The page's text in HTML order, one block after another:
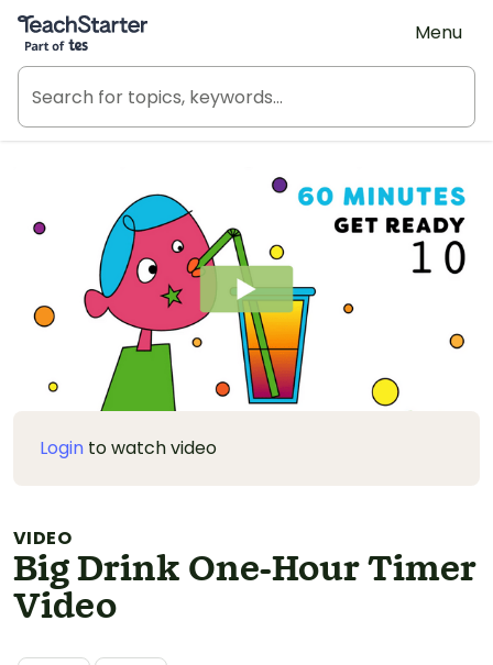
Teach Starter, part of Tes
Menu
Login to watch video
VIDEO
Big Drink One-Hour Timer
Video